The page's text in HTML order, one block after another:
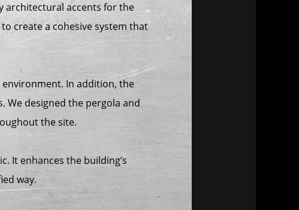
architectural accents for the
create a cohesive system that
In addition, the
We designed the pergola and
the site.
It enhances the building’s
way.